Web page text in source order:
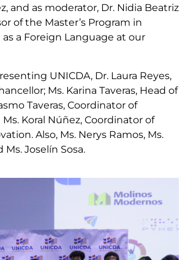
and as moderator, Dr. Nidia Beatriz
of the Master’s Program in
a Foreign Language at our
UNICDA, Dr. Laura Reyes,
Ms. Karina Taveras, Head of
Taveras, Coordinator of
Koral Núñez, Coordinator of
Also, Ms. Nerys Ramos, Ms.
Ms. Joselín Sosa.